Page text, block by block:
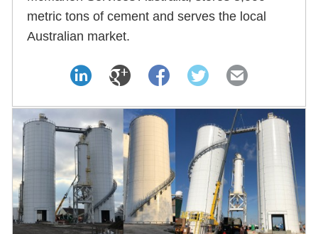
metric tons of cement and serves the local
Australian market.